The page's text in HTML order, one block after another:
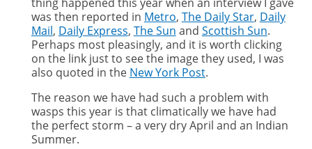
was then reported in Metro, The Daily Star, Daily
Mail, Daily Express, The Sun and Scottish Sun.
Perhaps most pleasingly, and it is worth clicking
on the link just to see the image they used, I was
also quoted in the New York Post.
The reason we have had such a problem with
wasps this year is that climatically we have had
the perfect storm – a very dry April and an Indian
Summer.